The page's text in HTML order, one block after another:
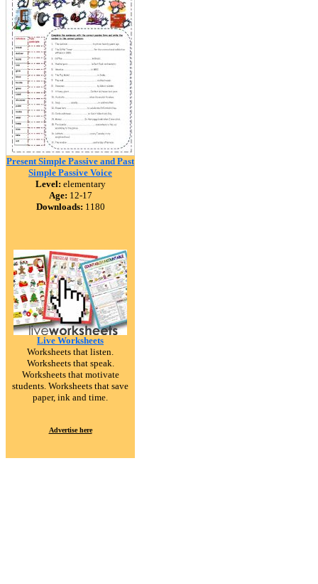
Present Simple Passive and Past
Simple Passive Voice
Level: elementary
Age: 12-17
Downloads: 1180
Live Worksheets
Worksheets that listen.
Worksheets that speak.
Worksheets that motivate
students. Worksheets that save
paper, ink and time.
Advertise here